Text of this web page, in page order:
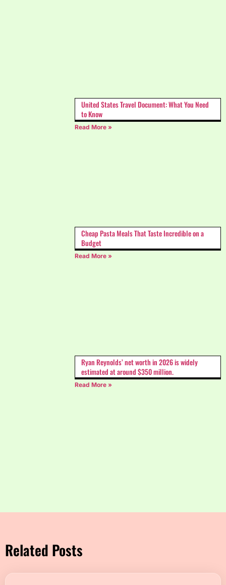
United States Travel Document: What You Need
to Know
Read More »
Cheap Pasta Meals That Taste Incredible on a
Budget
Read More »
Ryan Reynolds’ net worth in 2026 is widely
estimated at around $350 million.
Read More »
Related Posts